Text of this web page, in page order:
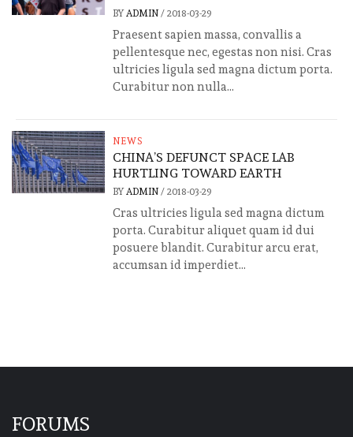
BY ADMIN/ 2018-03-29
Praesent sapien massa, convallis a
pellentesque nec, egestas non nisi. Cras
ultricies ligula sed magna dictum porta.
Curabitur non nulla...
NEWS
CHINA’S DEFUNCT SPACE LAB
HURTLING TOWARD EARTH
BY ADMIN/ 2018-03-29
Cras ultricies ligula sed magna dictum
porta. Curabitur aliquet quam id dui
posuere blandit. Curabitur arcu erat,
accumsan id imperdiet...
FORUMS